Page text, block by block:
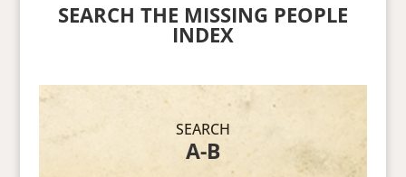
SEARCH THE MISSING PEOPLE
INDEX
SEARCH
A-B